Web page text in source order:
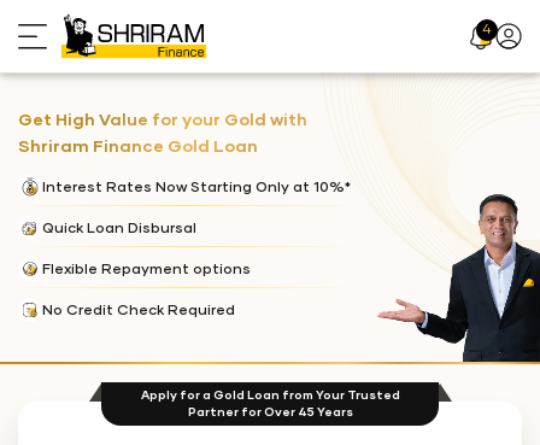
4 Profile
Get High Value for your Gold with
Shriram Finance Gold Loan
Interest Rates Now Starting Only at 10%*
Quick Loan Disbursal
Flexible Repayment options
No Credit Check Required
Apply for a Gold Loan from Your Trusted
Partner for Over 45 Years